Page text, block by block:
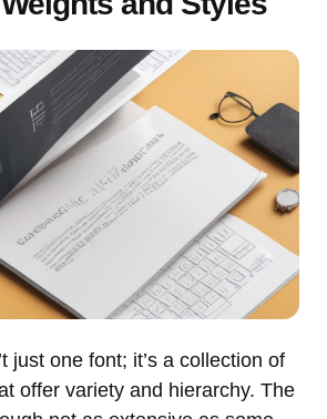
just one font; it’s a collection of
offer variety and hierarchy. The